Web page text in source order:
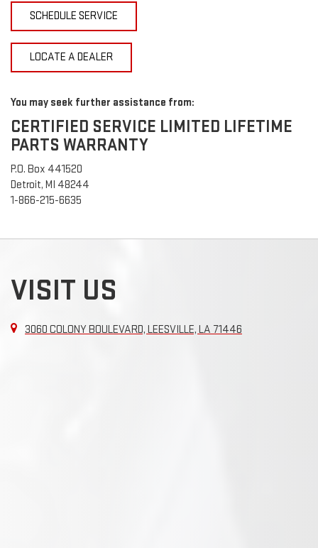
SCHEDULE SERVICE
LOCATE A DEALER
You may seek further assistance from:
CERTIFIED SERVICE LIMITED LIFETIME
PARTS WARRANTY
P.O. Box 441520
Detroit, MI 48244
1-866-215-6635
VISIT US
3060 COLONY BOULEVARD, LEESVILLE, LA 71446